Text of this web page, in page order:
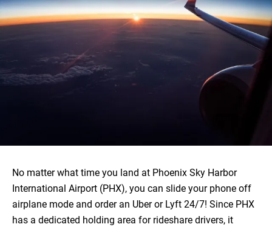
No matter what time you land at Phoenix Sky Harbor
International Airport (PHX), you can slide your phone off
airplane mode and order an Uber or Lyft 24/7! Since PHX
has a dedicated holding area for rideshare drivers, it